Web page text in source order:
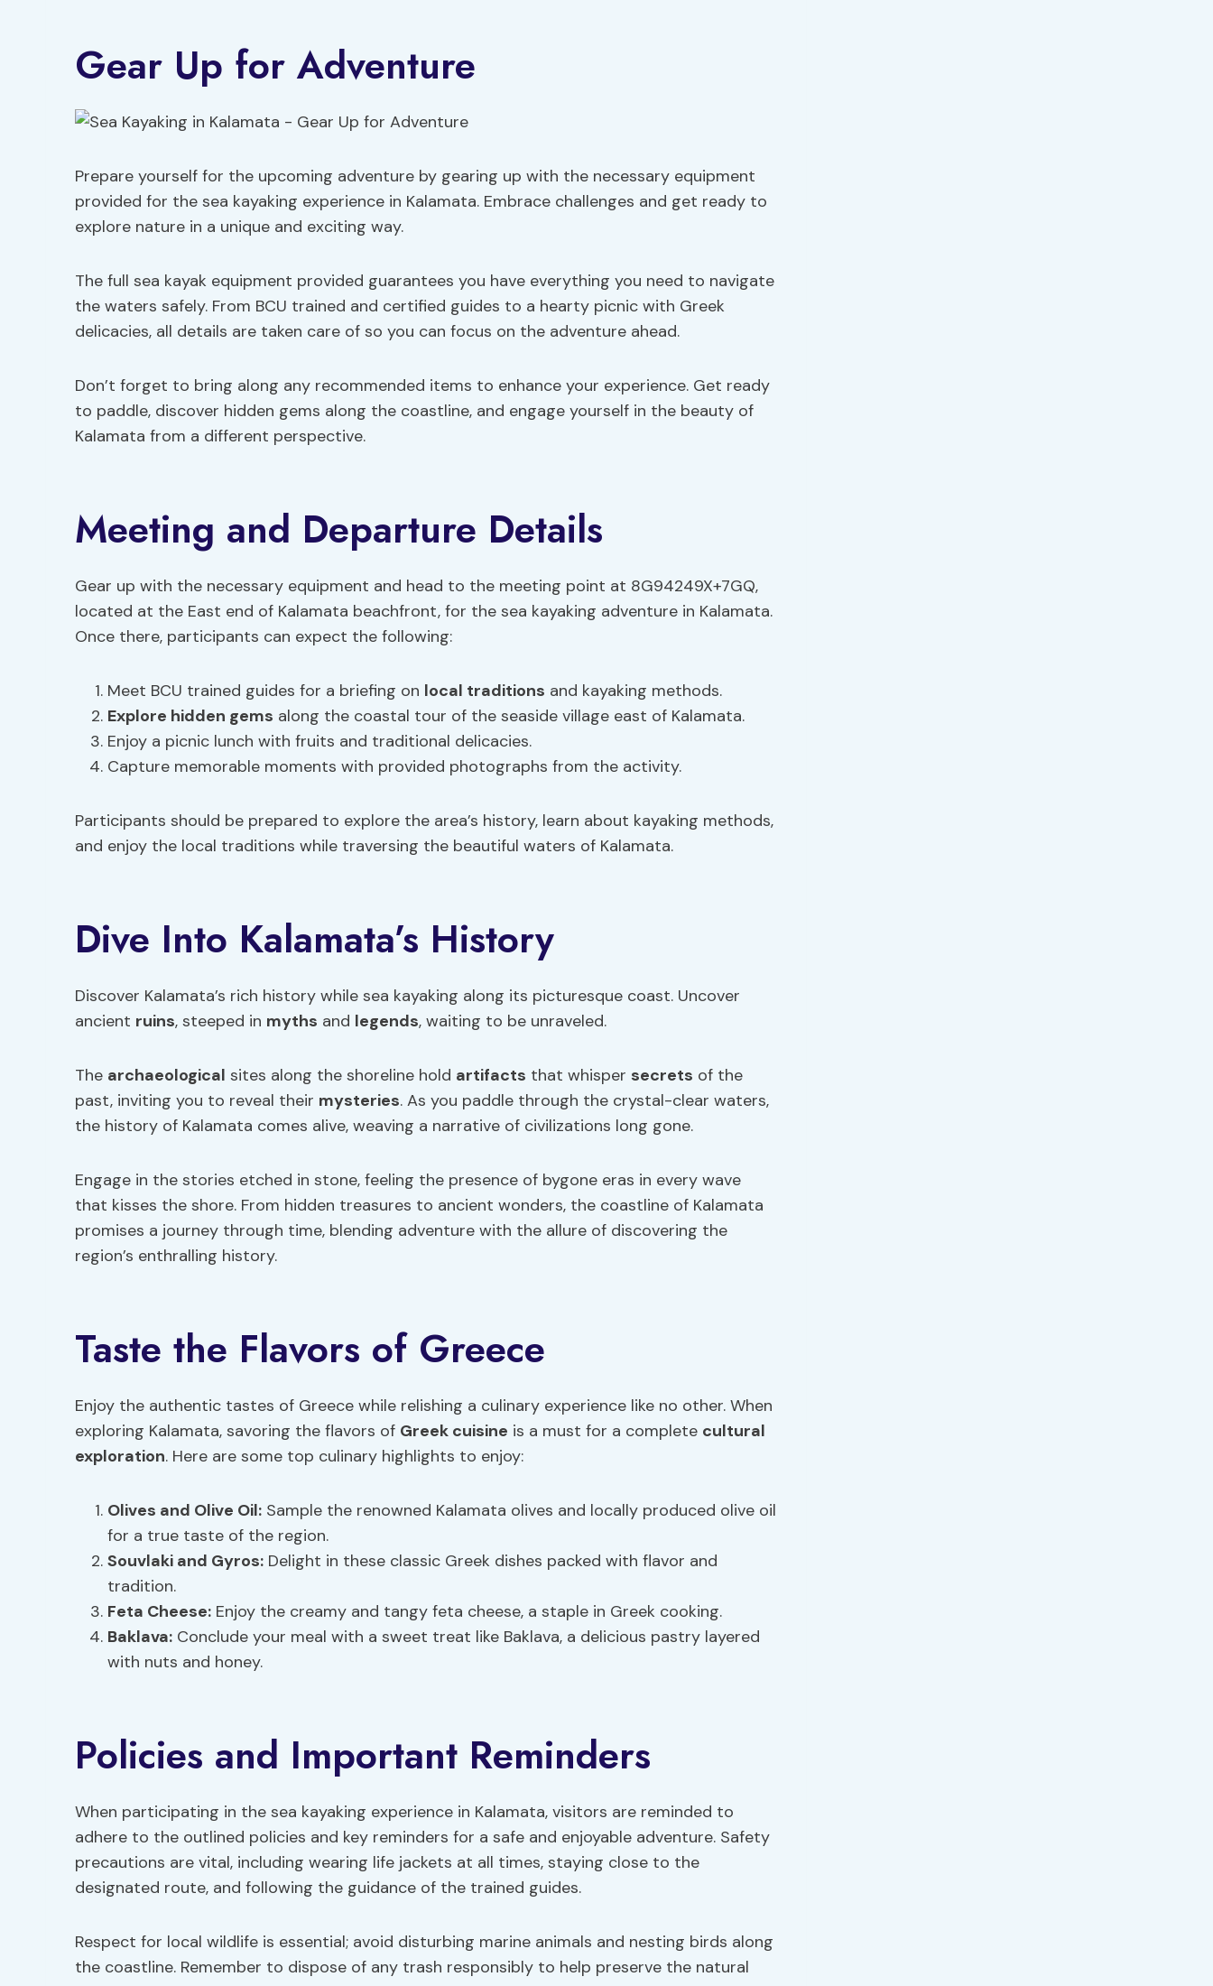
Gear Up for Adventure
Prepare yourself for the upcoming adventure by gearing up with the necessary equipment
provided for the sea kayaking experience in Kalamata. Embrace challenges and get ready to
explore nature in a unique and exciting way.
The full sea kayak equipment provided guarantees you have everything you need to navigate
the waters safely. From BCU trained and certified guides to a hearty picnic with Greek
delicacies, all details are taken care of so you can focus on the adventure ahead.
Don’t forget to bring along any recommended items to enhance your experience. Get ready
to paddle, discover hidden gems along the coastline, and engage yourself in the beauty of
Kalamata from a different perspective.
Meeting and Departure Details
Gear up with the necessary equipment and head to the meeting point at 8G94249X+7GQ,
located at the East end of Kalamata beachfront, for the sea kayaking adventure in Kalamata.
Once there, participants can expect the following:
Meet BCU trained guides for a briefing on local traditions and kayaking methods.
Explore hidden gems along the coastal tour of the seaside village east of Kalamata.
Enjoy a picnic lunch with fruits and traditional delicacies.
Capture memorable moments with provided photographs from the activity.
Participants should be prepared to explore the area’s history, learn about kayaking methods,
and enjoy the local traditions while traversing the beautiful waters of Kalamata.
Dive Into Kalamata’s History
Discover Kalamata’s rich history while sea kayaking along its picturesque coast. Uncover
ancient ruins, steeped in myths and legends, waiting to be unraveled.
The archaeological sites along the shoreline hold artifacts that whisper secrets of the
past, inviting you to reveal their mysteries. As you paddle through the crystal-clear waters,
the history of Kalamata comes alive, weaving a narrative of civilizations long gone.
Engage in the stories etched in stone, feeling the presence of bygone eras in every wave
that kisses the shore. From hidden treasures to ancient wonders, the coastline of Kalamata
promises a journey through time, blending adventure with the allure of discovering the
region’s enthralling history.
Taste the Flavors of Greece
Enjoy the authentic tastes of Greece while relishing a culinary experience like no other. When
exploring Kalamata, savoring the flavors of Greek cuisine is a must for a complete cultural
exploration. Here are some top culinary highlights to enjoy:
Olives and Olive Oil: Sample the renowned Kalamata olives and locally produced olive oil
for a true taste of the region.
Souvlaki and Gyros: Delight in these classic Greek dishes packed with flavor and
tradition.
Feta Cheese: Enjoy the creamy and tangy feta cheese, a staple in Greek cooking.
Baklava: Conclude your meal with a sweet treat like Baklava, a delicious pastry layered
with nuts and honey.
Policies and Important Reminders
When participating in the sea kayaking experience in Kalamata, visitors are reminded to
adhere to the outlined policies and key reminders for a safe and enjoyable adventure. Safety
precautions are vital, including wearing life jackets at all times, staying close to the
designated route, and following the guidance of the trained guides.
Respect for local wildlife is essential; avoid disturbing marine animals and nesting birds along
the coastline. Remember to dispose of any trash responsibly to help preserve the natural